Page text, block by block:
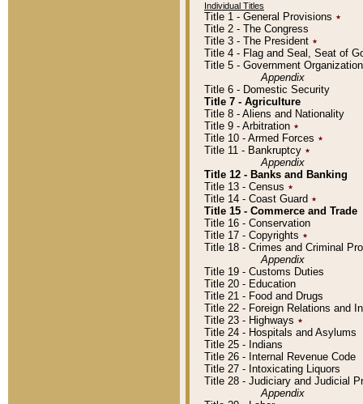
Individual Titles
Title 1 - General Provisions ٭
Title 2 - The Congress
Title 3 - The President ٭
Title 4 - Flag and Seal, Seat of
Title 5 - Government
Appendix
Title 6 - Domestic Security
Title 7 - Agriculture
Title 8 - Aliens and Nationality
Title 9 - Arbitration ٭
Title 10 - Armed Forces ٭
Title 11 - Bankruptcy ٭
Appendix
Title 12 - Banks and Banking
Title 13 - Census ٭
Title 14 - Coast Guard ٭
Title 15 - Commerce and Trade
Title 16 - Conservation
Title 17 - Copyrights ٭
Title 18 - Crimes and Criminal
Appendix
Title 19 - Customs Duties
Title 20 - Education
Title 21 - Food and Drugs
Title 22 - Foreign Relations and
Title 23 - Highways ٭
Title 24 - Hospitals and Asylums
Title 25 - Indians
Title 26 - Internal Revenue Code
Title 27 - Intoxicating Liquors
Title 28 - Judiciary and Judicial
Appendix